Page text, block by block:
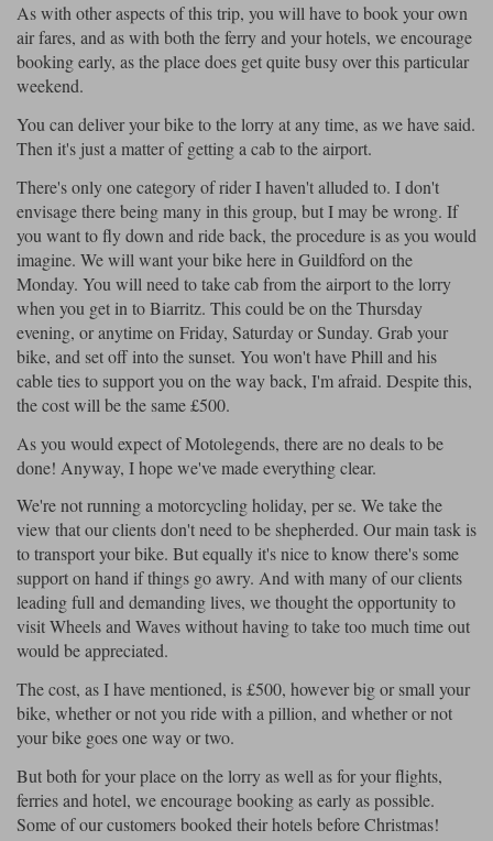
As with other aspects of this trip, you will have to book your own
air fares, and as with both the ferry and your hotels, we encourage
booking early, as the place does get quite busy over this particular
weekend.
You can deliver your bike to the lorry at any time, as we have said.
Then it's just a matter of getting a cab to the airport.
There's only one category of rider I haven't alluded to. I don't
envisage there being many in this group, but I may be wrong. If
you want to fly down and ride back, the procedure is as you would
imagine. We will want your bike here in Guildford on the
Monday. You will need to take cab from the airport to the lorry
when you get in to Biarritz. This could be on the Thursday
evening, or anytime on Friday, Saturday or Sunday. Grab your
bike, and set off into the sunset. You won't have Phill and his
cable ties to support you on the way back, I'm afraid. Despite this,
the cost will be the same £500.
As you would expect of Motolegends, there are no deals to be
done! Anyway, I hope we've made everything clear.
We're not running a motorcycling holiday, per se. We take the
view that our clients don't need to be shepherded. Our main task is
to transport your bike. But equally it's nice to know there's some
support on hand if things go awry. And with many of our clients
leading full and demanding lives, we thought the opportunity to
visit Wheels and Waves without having to take too much time out
would be appreciated.
The cost, as I have mentioned, is £500, however big or small your
bike, whether or not you ride with a pillion, and whether or not
your bike goes one way or two.
But both for your place on the lorry as well as for your flights,
ferries and hotel, we encourage booking as early as possible.
Some of our customers booked their hotels before Christmas!